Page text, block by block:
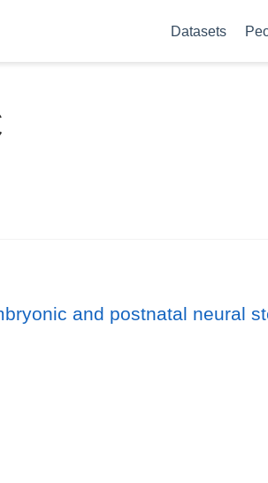
Datasets
and postnatal neural